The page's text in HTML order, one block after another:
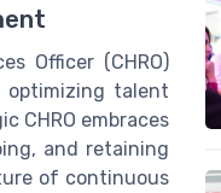
Officer (CHRO)
optimizing talent
CHRO embraces
and retaining
of continuous